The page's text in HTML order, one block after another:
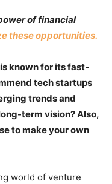
of financial
these opportunities.
known for its fast-
tech startups
trends and
term vision? Also,
to make your own
world of venture